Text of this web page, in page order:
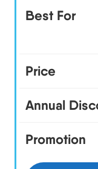
Best For
Price
Annual
Promotion